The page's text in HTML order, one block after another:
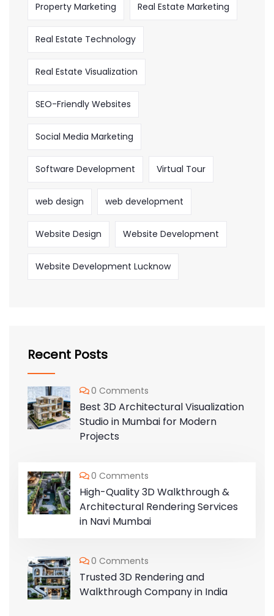
Property Marketing Real Estate Marketing
Real Estate Technology
Real Estate Visualization
SEO-Friendly Websites
Social Media Marketing
Software Development Virtual Tour
web design web development
Website Design Website Development
Website Development Lucknow
Recent Posts
0 Comments
Best 3D Architectural Visualization
Studio in Mumbai for Modern
Projects
0 Comments
High-Quality 3D Walkthrough &
Architectural Rendering Services
in Navi Mumbai
0 Comments
Trusted 3D Rendering and
Walkthrough Company in India